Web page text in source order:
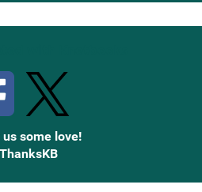
us some love!